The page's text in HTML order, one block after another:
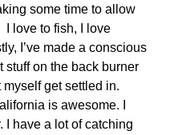
some time to allow
I love to fish, I love
I’ve made a conscious
stuff on the back burner
get settled in.
is awesome. I
I have a lot of catching